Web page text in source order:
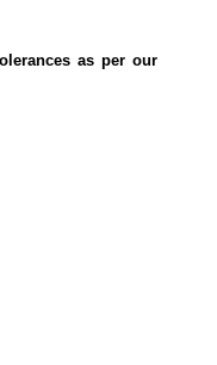
as per our